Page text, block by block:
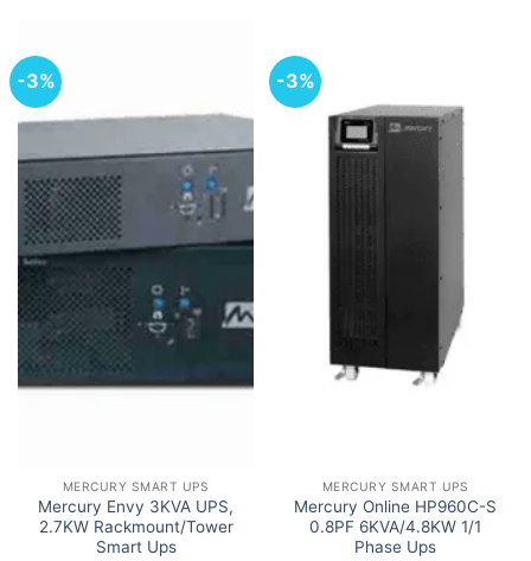
-3%
MERCURY SMART UPS
Mercury Envy 3KVA UPS,
2.7KW Rackmount/Tower
Smart Ups
-3%
MERCURY SMART UPS
Mercury Online HP960C-S
0.8PF 6KVA/4.8KW 1/1
Phase Ups